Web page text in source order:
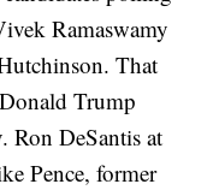
Ramaswamy
That
Trump
Ron DeSantis at
Pence, former